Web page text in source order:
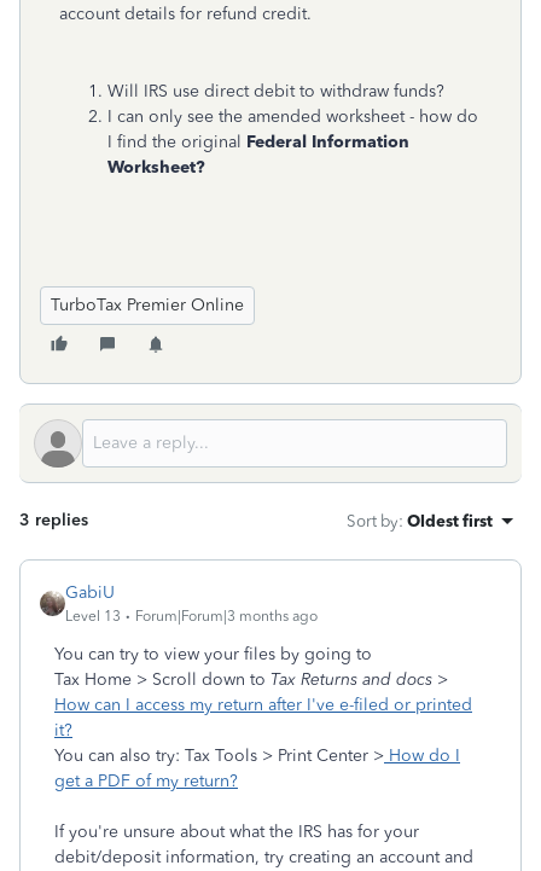
account details for refund credit.
Will IRS use direct debit to withdraw funds?
I can only see the amended worksheet - how do
I find the original Federal Information
Worksheet?
TurboTax Premier Online
3 replies Sort by: Oldest first
GabiU
Level 13 Forum|Forum|3 months ago
You can try to view your files by going to
Tax Home > Scroll down to Tax Returns and docs >
How can I access my return after I've e-filed or printed
it?
You can also try: Tax Tools > Print Center > How do I
get a PDF of my return?
If you're unsure about what the IRS has for your
debit/deposit information, try creating an account and